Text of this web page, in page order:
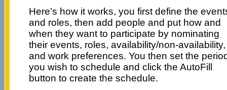
Here’s how it works, you first define the
and roles, then add people and put how and
when they want to participate by nominating
their events, roles, availability/non-availability,
and work preferences. You then set the
you wish to schedule and click the AutoFill
button to create the schedule.